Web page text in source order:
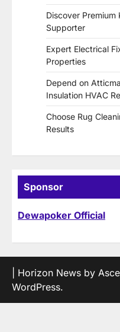
Discover
Supporter
Expert Electrical
Properties
Depend on
Insulation HVAC
Choose Rug
Results
Sponsor
Dewapoker Official
| Horizon News by
WordPress.